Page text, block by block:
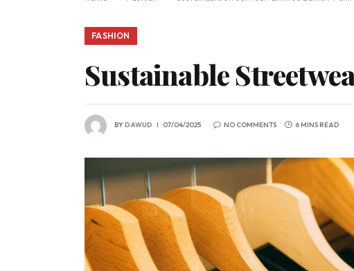
FASHION
Sustainable
BYDAWUD 07/04/2025 NO COMMENTS 6 MINS READ